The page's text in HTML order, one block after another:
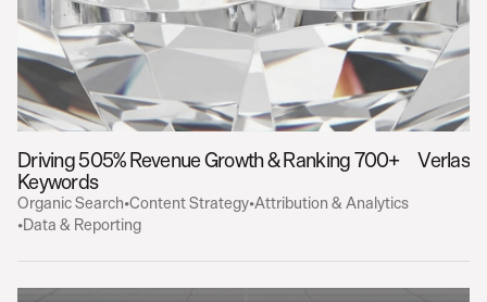
Driving 505% Revenue Growth & Ranking 700+
Keywords
Verlas
Organic Search•Content Strategy•Attribution & Analytics
•Data & Reporting